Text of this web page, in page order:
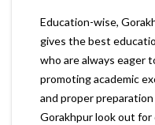
Education-wise,
gives the best
who are always eager
promoting academic
and proper
Gorakhpur look out